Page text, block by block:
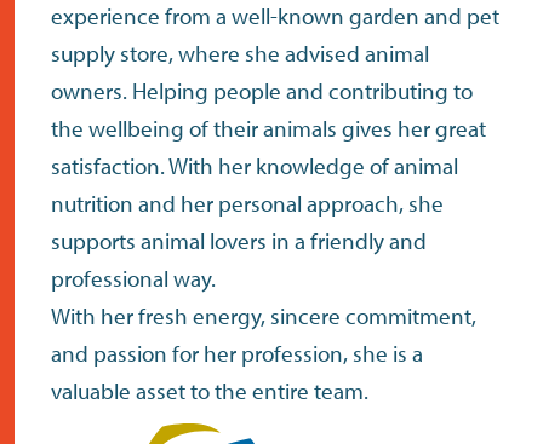
experience from a well-known garden and pet
supply store, where she advised animal
owners. Helping people and contributing to
the wellbeing of their animals gives her great
satisfaction. With her knowledge of animal
nutrition and her personal approach, she
supports animal lovers in a friendly and
professional way.
With her fresh energy, sincere commitment,
and passion for her profession, she is a
valuable asset to the entire team.